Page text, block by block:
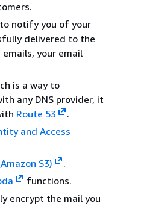
to notify you of your
delivered to the
emails, your email
is a way to
any DNS provider, it
Route 53
.
and Access
S3)
.
functions.
encrypt the mail you